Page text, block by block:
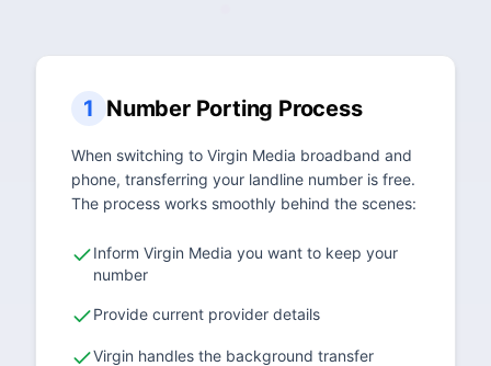
1 Number Porting Process
When switching to Virgin Media broadband and
phone, transferring your landline number is free.
The process works smoothly behind the scenes:
Inform Virgin Media you want to keep your
number
Provide current provider details
Virgin handles the background transfer